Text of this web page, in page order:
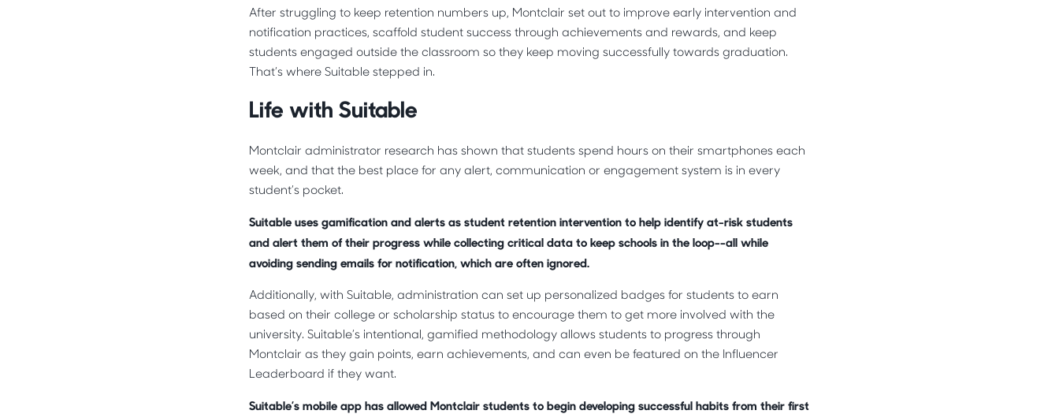
After struggling to keep retention numbers up, Montclair set out to improve early intervention and
notification practices, scaffold student success through achievements and rewards, and keep
students engaged outside the classroom so they keep moving successfully towards graduation.
That’s where Suitable stepped in.
Life with Suitable
Montclair administrator research has shown that students spend hours on their smartphones each
week, and that the best place for any alert, communication or engagement system is in every
student’s pocket.
Suitable uses gamification and alerts as student retention intervention to help identify at-risk students
and alert them of their progress while collecting critical data to keep schools in the loop--all while
avoiding sending emails for notification, which are often ignored.
Additionally, with Suitable, administration can set up personalized badges for students to earn
based on their college or scholarship status to encourage them to get more involved with the
university. Suitable’s intentional, gamified methodology allows students to progress through
Montclair as they gain points, earn achievements, and can even be featured on the Influencer
Leaderboard if they want.
Suitable’s mobile app has allowed Montclair students to begin developing successful habits from their first